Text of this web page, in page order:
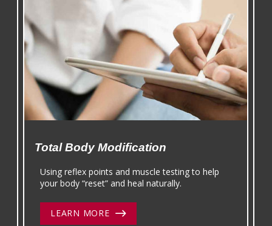
Total Body Modification
Using reflex points and muscle testing to help
your body “reset” and heal naturally.
LEARN MORE